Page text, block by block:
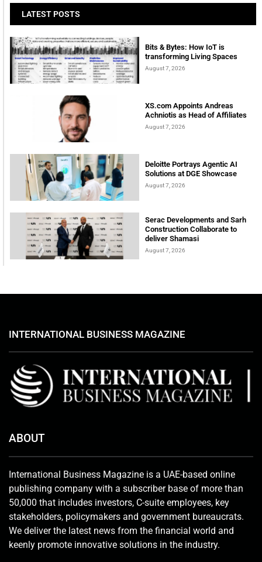
LATEST POSTS
Bits & Bytes: How IoT is
transforming Living Spaces
August 7, 2026
XS.com Appoints Andreas
Achniotis as Head of Affiliates
August 7, 2026
Deloitte Portrays Agentic AI
Solutions at DGE Showcase
August 7, 2026
Serac Developments and Sarh
Construction Collaborate to
deliver Shamasi
August 7, 2026
INTERNATIONAL BUSINESS MAGAZINE
ABOUT
International Business Magazine is a UAE-based online
publishing company with a subscriber base of more than
50,000 that includes investors, C-suite employees, key
stakeholders, policymakers and government bureaucrats.
We deliver the latest news from the financial world and
keenly promote innovative solutions in the industry.